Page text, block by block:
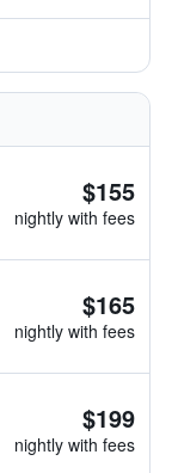
$155
nightly with fees
$165
nightly with fees
$199
nightly with fees